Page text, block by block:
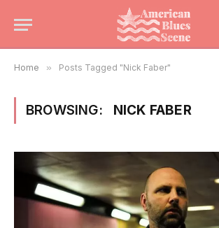
Home » Posts Tagged "Nick Faber"
BROWSING: NICK FABER